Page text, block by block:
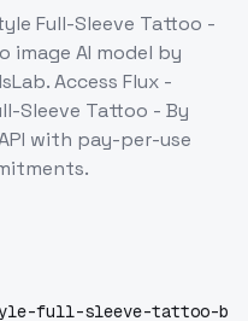
Full-Sleeve Tattoo -
image AI model by
Access Flux -
Sleeve Tattoo - By
with pay-per-use
full-sleeve-tattoo-b